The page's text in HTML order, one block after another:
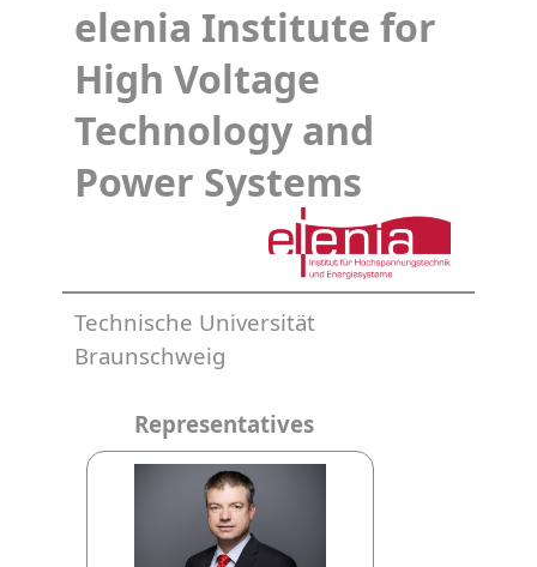
elenia Institute for
High Voltage
Technology and
Power Systems
Technische Universität
Braunschweig
Representatives